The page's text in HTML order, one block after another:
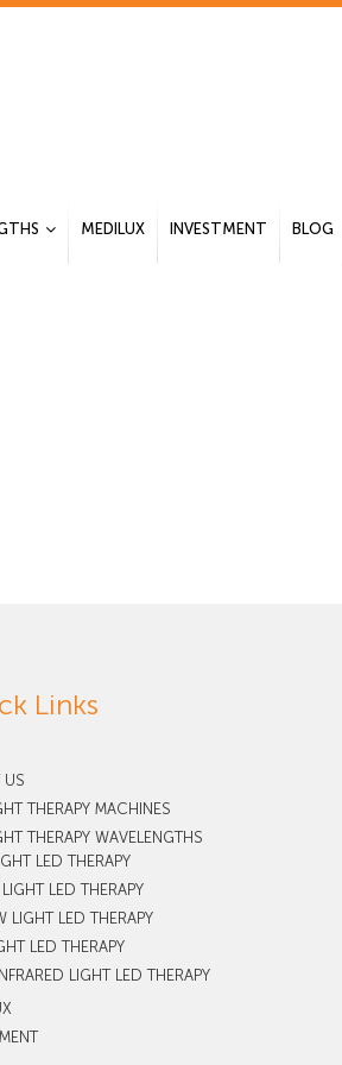
MEDILUX INVESTMENT BLOG
Links
US
THERAPY MACHINES
THERAPY WAVELENGTHS
LED THERAPY
LED THERAPY
LIGHT LED THERAPY
LED THERAPY
LIGHT LED THERAPY